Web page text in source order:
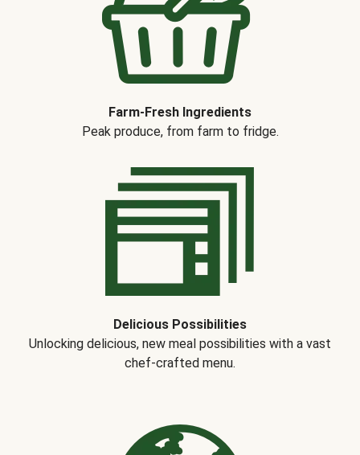
Farm-Fresh Ingredients
Peak produce, from farm to fridge.
Delicious Possibilities
Unlocking delicious, new meal possibilities with a vast
chef-crafted menu.